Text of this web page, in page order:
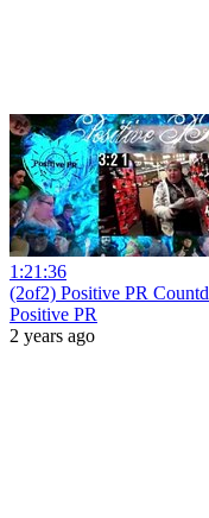
1:21:36
(2of2) Positive PR
Positive PR
2 years ago